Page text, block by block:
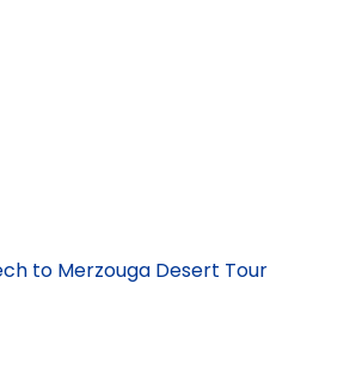
to Merzouga Desert Tour